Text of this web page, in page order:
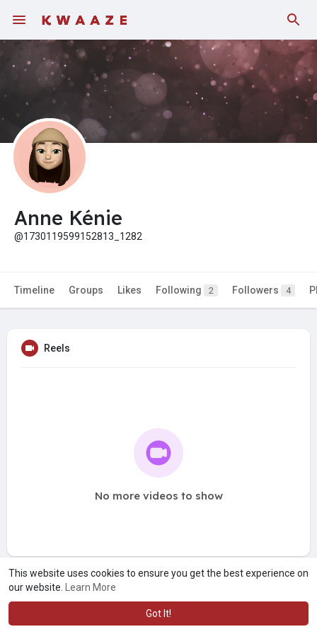
This website uses cookies to ensure you get the best experience on
our website.
Learn More
Got It!
Fundings
Anne Kénie
@1730119599152813_1282
Timeline Groups Likes Following 2 Followers 4
Reels
No more videos to show